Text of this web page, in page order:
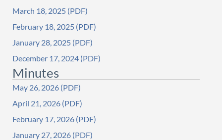
March 18, 2025
February 18, 2025
January 28, 2025
December 17, 2024
Minutes
May 26, 2026
April 21, 2026
February 17, 2026
January 27, 2026